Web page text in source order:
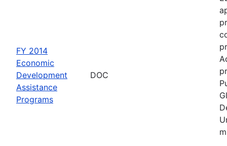
FY 2014
Economic
Development
Assistance
Programs
DOC